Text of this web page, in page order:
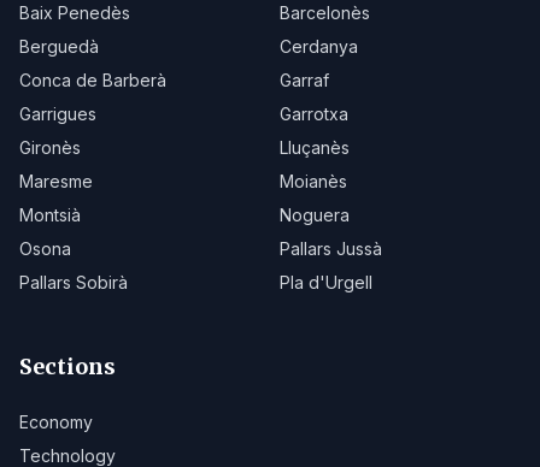
Baix Penedès
Barcelonès
Berguedà
Cerdanya
Conca de Barberà
Garraf
Garrigues
Garrotxa
Gironès
Lluçanès
Maresme
Moianès
Montsià
Noguera
Osona
Pallars Jussà
Pallars Sobirà
Pla d'Urgell
Sections
Economy
Technology